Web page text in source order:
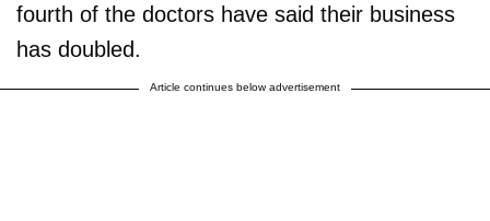
fourth of the doctors have said their business
has doubled.
Article continues below advertisement